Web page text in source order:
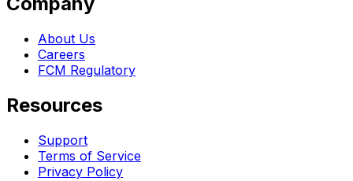
About Us
Careers
FCM Regulatory
Resources
Support
Terms of Service
Privacy Policy